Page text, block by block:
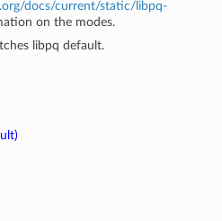
docs/current/static/libpq-
on the modes.
libpq default.